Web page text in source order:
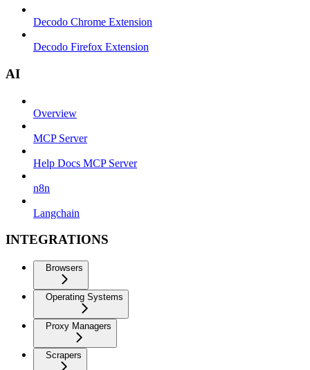
Decodo Chrome Extension
Decodo Firefox Extension
AI
Overview
MCP Server
Help Docs MCP Server
n8n
Langchain
INTEGRATIONS
Browsers
Operating Systems
Proxy Managers
Scrapers